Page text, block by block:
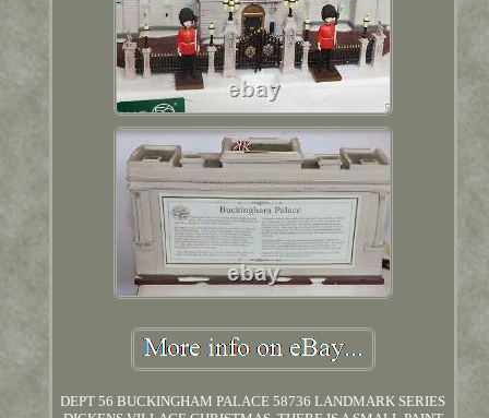
DEPT 56 BUCKINGHAM PALACE 58736 LANDMARK SERIES